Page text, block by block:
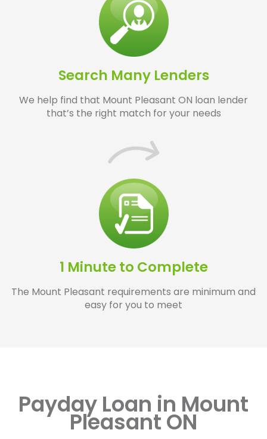
Search Many Lenders
We help find that Mount Pleasant ON loan lender
that’s the right match for your needs
1 Minute to Complete
The Mount Pleasant requirements are minimum and
easy for you to meet
Payday Loan in Mount
Pleasant ON